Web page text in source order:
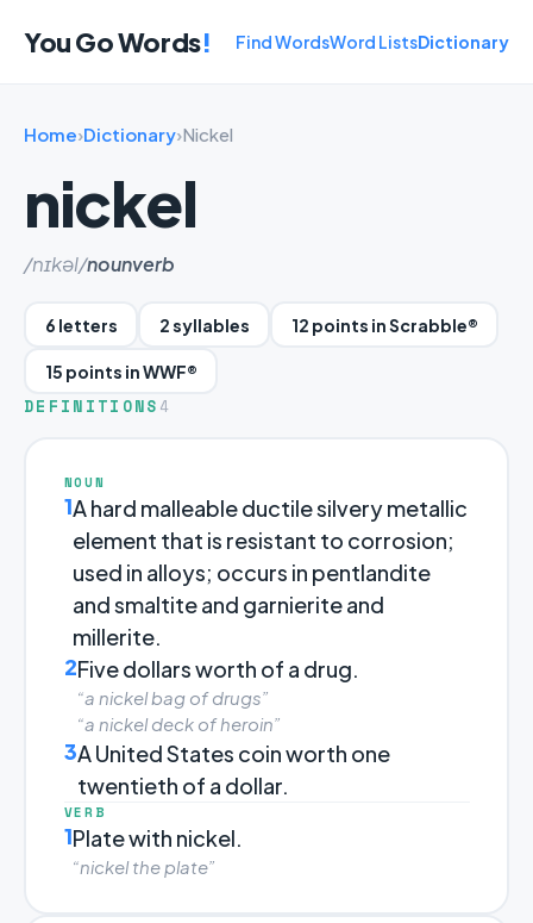
You Go Words! Find WordsWord ListsDictionary
Home›Dictionary›Nickel
nickel
/nɪkəl/nounverb
6 letters 2 syllables 12 points in Scrabble®
15 points in WWF®
DEFINITIONS 4
NOUN
1A hard malleable ductile silvery metallic
element that is resistant to corrosion;
used in alloys; occurs in pentlandite
and smaltite and garnierite and
millerite.
2Five dollars worth of a drug.
“a nickel bag of drugs”
“a nickel deck of heroin”
3A United States coin worth one
twentieth of a dollar.
VERB
1Plate with nickel.
“nickel the plate”